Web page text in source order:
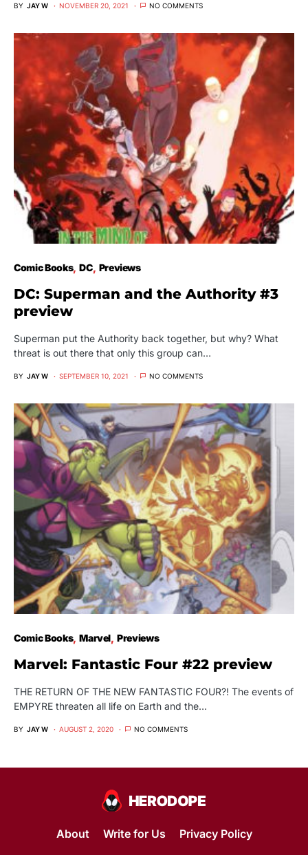
BY JAY W NOVEMBER 20, 2021 NO COMMENTS
Comic Books DC Previews
DC: Superman and the Authority #3
preview
Superman put the Authority back together, but why? What
threat is out there that only this group can…
BY JAY W SEPTEMBER 10, 2021 NO COMMENTS
Comic Books Marvel Previews
Marvel: Fantastic Four #22 preview
THE RETURN OF THE NEW FANTASTIC FOUR?! The events of
EMPYRE threaten all life on Earth and the…
BY JAY W AUGUST 2, 2020 NO COMMENTS
About Write for Us Privacy Policy